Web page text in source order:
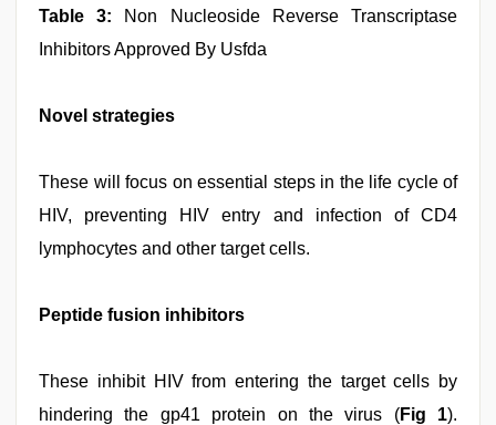
Table 3: Non Nucleoside Reverse Transcriptase
Inhibitors Approved By Usfda
Novel strategies
These will focus on essential steps in the life cycle of
HIV, preventing HIV entry and infection of CD4
lymphocytes and other target cells.
Peptide fusion inhibitors
These inhibit HIV from entering the target cells by
hindering the gp41 protein on the virus (Fig 1).